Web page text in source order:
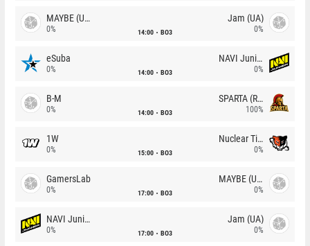
MAYBE (UA)
0% 14:00 BO3
Jam (UA)
0%
eSuba
0% 14:00 BO3
NAVI Junior
0%
B-M
0% 14:00 BO3
SPARTA (RU)
100%
1W
0% 15:00 BO3
Nuclear TigeRES
0%
GamersLab
0% 17:00 BO3
MAYBE (UA)
0%
NAVI Junior
0% 17:00 BO3
Jam (UA)
0%